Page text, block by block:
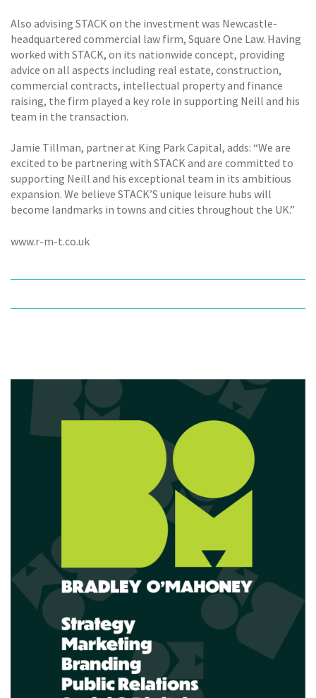
Also advising STACK on the investment was Newcastle-
headquartered commercial law firm, Square One Law. Having
worked with STACK, on its nationwide concept, providing
advice on all aspects including real estate, construction,
commercial contracts, intellectual property and finance
raising, the firm played a key role in supporting Neill and his
team in the transaction.
Jamie Tillman, partner at King Park Capital, adds: “We are
excited to be partnering with STACK and are committed to
supporting Neill and his exceptional team in its ambitious
expansion. We believe STACK’S unique leisure hubs will
become landmarks in towns and cities throughout the UK.”
www.r-m-t.co.uk